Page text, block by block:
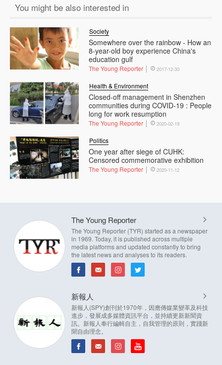
You might be also interested in
Somewhere over the rainbow - How an
8-year-old boy experience China's
education gulf
Society
The Young Reporter 2017-12-30
Closed-off management in Shenzhen
communities during COVID-19 : People
long for work resumption
Health & Environment
The Young Reporter 2020-02-19
One year after siege of CUHK:
Censored commemorative exhibition
Politics
The Young Reporter 2020-11-12
The Young Reporter
The Young Reporter (TYR) started as a newspaper
in 1969. Today, it is published across multiple
media platforms and updated constantly to bring
the latest news and analyses to its readers.
新報人
新報人(SPY)創刊於1970年，因應傳媒業變革及科技
進步，發展成多媒體資訊平台，並持續更新新聞資
訊。新報人奉行編輯自主，自我管理的原則，實踐新
聞自由理念。